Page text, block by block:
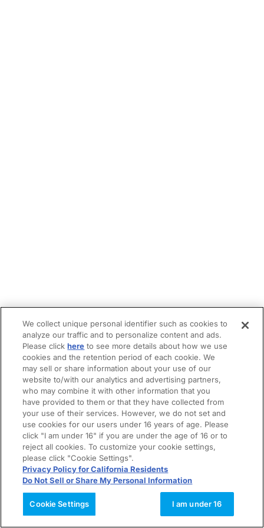
We collect unique personal identifier such as cookies to
analyze our traffic and to personalize content and ads.
Please clickhere to see more details about how we use
cookies and the retention period of each cookie. We
may sell or share information about your use of our
website to/with our analytics and advertising partners,
who may combine it with other information that you
have provided to them or that they have collected from
your use of their services. However, we do not set and
use cookies for our users under 16 years of age. Please
click "I am under 16" if you are under the age of 16 or to
reject all cookies. To customize your cookie settings,
please click "Cookie Settings".
Privacy Policy for California Residents
Do Not Sell or Share My Personal Information
Cookie Settings I am under 16